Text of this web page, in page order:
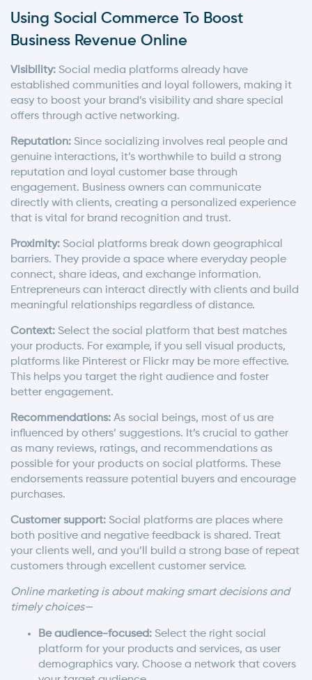
Using Social Commerce To Boost
Business Revenue Online
Visibility: Social media platforms already have
established communities and loyal followers, making it
easy to boost your brand’s visibility and share special
offers through active networking.
Reputation: Since socializing involves real people and
genuine interactions, it’s worthwhile to build a strong
reputation and loyal customer base through
engagement. Business owners can communicate
directly with clients, creating a personalized experience
that is vital for brand recognition and trust.
Proximity: Social platforms break down geographical
barriers. They provide a space where everyday people
connect, share ideas, and exchange information.
Entrepreneurs can interact directly with clients and build
meaningful relationships regardless of distance.
Context: Select the social platform that best matches
your products. For example, if you sell visual products,
platforms like Pinterest or Flickr may be more effective.
This helps you target the right audience and foster
better engagement.
Recommendations: As social beings, most of us are
influenced by others’ suggestions. It’s crucial to gather
as many reviews, ratings, and recommendations as
possible for your products on social platforms. These
endorsements reassure potential buyers and encourage
purchases.
Customer support: Social platforms are places where
both positive and negative feedback is shared. Treat
your clients well, and you’ll build a strong base of repeat
customers through excellent customer service.
Online marketing is about making smart decisions and
timely choices—
Be audience-focused: Select the right social
platform for your products and services, as user
demographics vary. Choose a network that covers